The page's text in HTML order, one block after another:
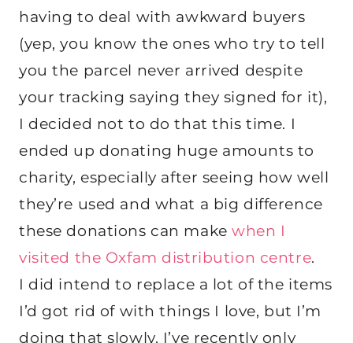
having to deal with awkward buyers
(yep, you know the ones who try to tell
you the parcel never arrived despite
your tracking saying they signed for it),
I decided not to do that this time. I
ended up donating huge amounts to
charity, especially after seeing how well
they’re used and what a big difference
these donations can makewhen I
visited the Oxfam distribution centre.
I did intend to replace a lot of the items
I’d got rid of with things I love, but I’m
doing that slowly. I’ve recently only